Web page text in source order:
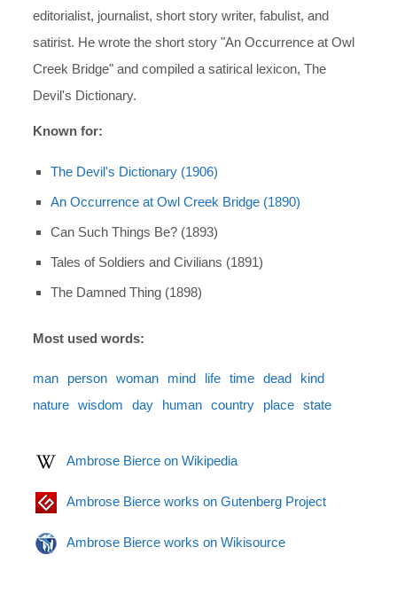
editorialist, journalist, short story writer, fabulist, and
satirist. He wrote the short story "An Occurrence at Owl
Creek Bridge" and compiled a satirical lexicon, The
Devil's Dictionary.
Known for:
The Devil's Dictionary (1906)
An Occurrence at Owl Creek Bridge (1890)
Can Such Things Be? (1893)
Tales of Soldiers and Civilians (1891)
The Damned Thing (1898)
Most used words:
man person woman mind life time dead
kind
nature
wisdom day human country place state
Ambrose Bierce on Wikipedia
Ambrose Bierce works on Gutenberg Project
Ambrose Bierce works on Wikisource